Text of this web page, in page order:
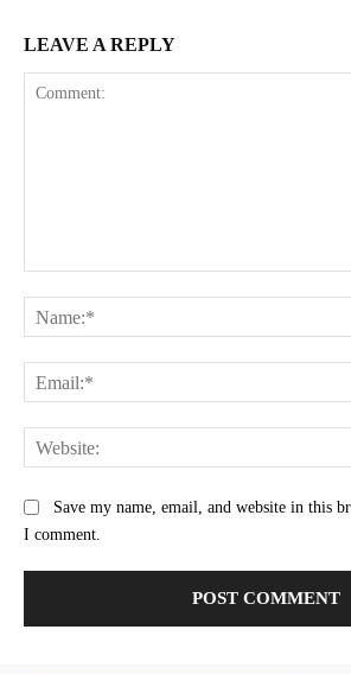
LEAVE A REPLY
Save my name, email, and website in this
I comment.